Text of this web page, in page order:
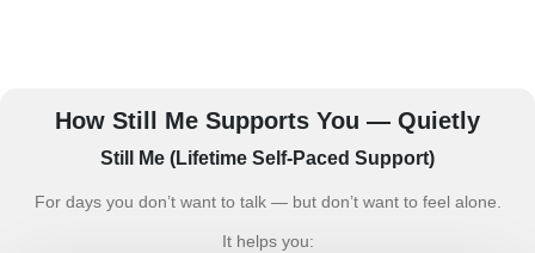
How Still Me Supports You — Quietly
Still Me (Lifetime Self-Paced Support)
For days you don’t want to talk — but don’t want to feel alone.
It helps you: